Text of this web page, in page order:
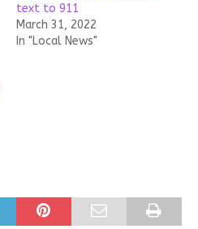
text to 911
March 31, 2022
In "Local News"